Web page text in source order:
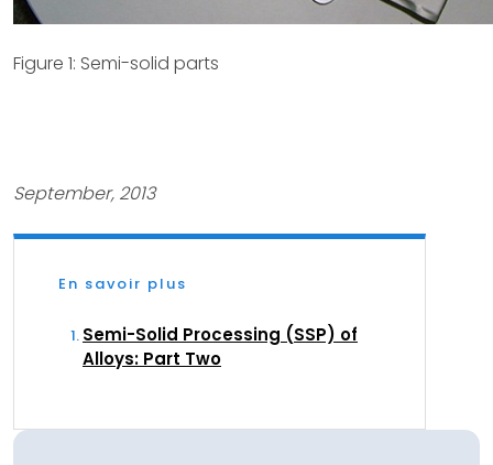
Figure 1: Semi-solid parts
September, 2013
En savoir plus
Semi-Solid Processing (SSP) of
Alloys: Part Two